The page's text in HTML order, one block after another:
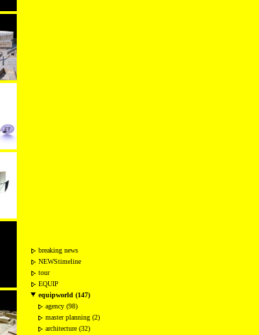
breaking news
NEWStimeline
tour
EQUIP
equipworld (147)
agency (98)
master planning (2)
architecture (32)